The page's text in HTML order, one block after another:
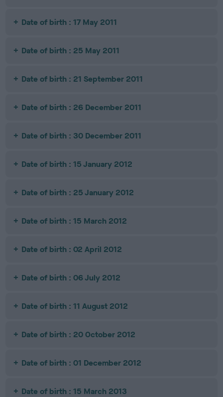
Date of birth : 17 May 2011
Date of birth : 25 May 2011
Date of birth : 21 September 2011
Date of birth : 26 December 2011
Date of birth : 30 December 2011
Date of birth : 15 January 2012
Date of birth : 25 January 2012
Date of birth : 15 March 2012
Date of birth : 02 April 2012
Date of birth : 06 July 2012
Date of birth : 11 August 2012
Date of birth : 20 October 2012
Date of birth : 01 December 2012
Date of birth : 15 March 2013